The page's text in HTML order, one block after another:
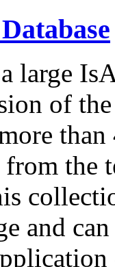
large
of
from the
and